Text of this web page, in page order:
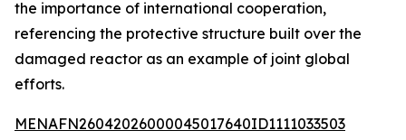
the importance of international cooperation,
referencing the protective structure built over the
damaged reactor as an example of joint global
efforts.
MENAFN26042026000045017640ID1111033503